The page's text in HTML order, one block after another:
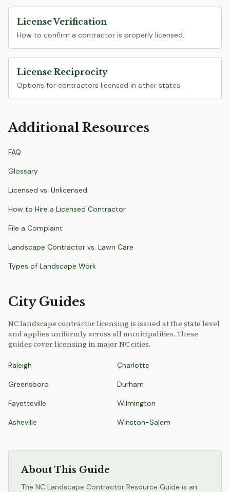
License Verification
How to confirm a contractor is properly licensed.
License Reciprocity
Options for contractors licensed in other states.
Additional Resources
FAQ
Glossary
Licensed vs. Unlicensed
How to Hire a Licensed Contractor
File a Complaint
Landscape Contractor vs. Lawn Care
Types of Landscape Work
City Guides
NC landscape contractor licensing is issued at the state level
and applies uniformly across all municipalities. These
guides cover licensing in major NC cities.
Raleigh Charlotte
Greensboro Durham
Fayetteville Wilmington
Asheville Winston-Salem
About This Guide
The NC Landscape Contractor Resource Guide is an